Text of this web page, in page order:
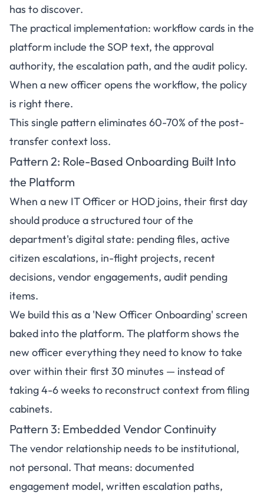
has to discover.
The practical implementation: workflow cards in the
platform include the SOP text, the approval
authority, the escalation path, and the audit policy.
When a new officer opens the workflow, the policy
is right there.
This single pattern eliminates 60-70% of the post-
transfer context loss.
Pattern 2: Role-Based Onboarding Built Into
the Platform
When a new IT Officer or HOD joins, their first day
should produce a structured tour of the
department's digital state: pending files, active
citizen escalations, in-flight projects, recent
decisions, vendor engagements, audit pending
items.
We build this as a 'New Officer Onboarding' screen
baked into the platform. The platform shows the
new officer everything they need to know to take
over within their first 30 minutes — instead of
taking 4-6 weeks to reconstruct context from filing
cabinets.
Pattern 3: Embedded Vendor Continuity
The vendor relationship needs to be institutional,
not personal. That means: documented
engagement model, written escalation paths,